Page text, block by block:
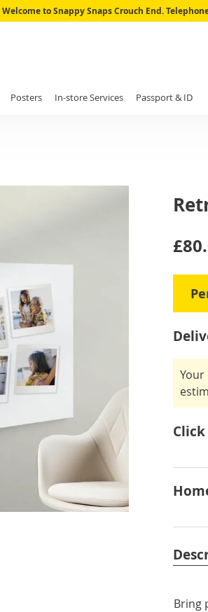
Skip
Welcome to Snappy Snaps Crouch End.
Posters In-store Services Passport & ID
IN
Click
Bring